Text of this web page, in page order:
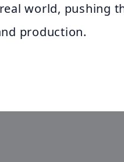
world, pushing
production.